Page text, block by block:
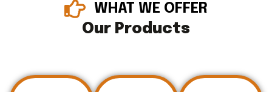
WHAT WE OFFER
Our Products